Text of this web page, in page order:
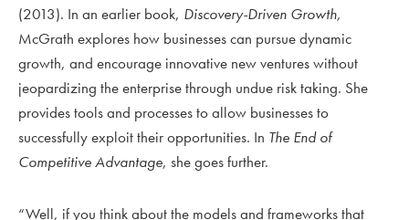
(2013). In an earlier book, Discovery-Driven Growth,
McGrath explores how businesses can pursue dynamic
growth, and encourage innovative new ventures without
jeopardizing the enterprise through undue risk taking. She
provides tools and processes to allow businesses to
successfully exploit their opportunities. In The End of
Competitive Advantage, she goes further.
“Well, if you think about the models and frameworks that